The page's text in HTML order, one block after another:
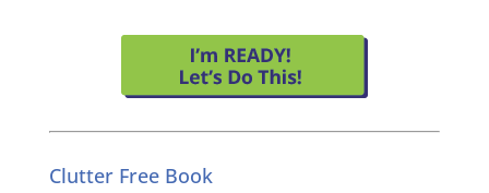
Clutter Free Book